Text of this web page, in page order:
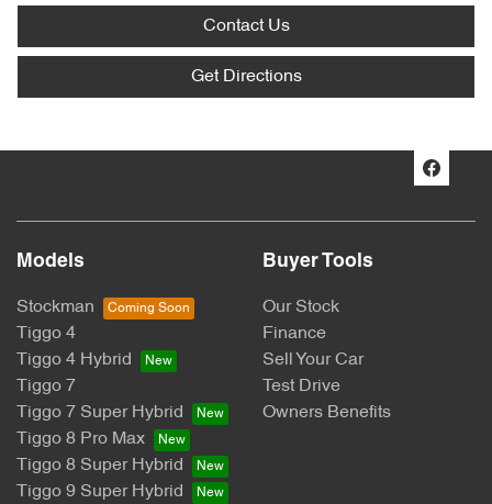
Contact Us
Get Directions
Models
Stockman
Tiggo 4
Tiggo 4 Hybrid
Tiggo 7
Tiggo 7 Super Hybrid
Tiggo 8 Pro Max
Tiggo 8 Super Hybrid
Tiggo 9 Super Hybrid
Buyer Tools
Our Stock
Finance
Sell Your Car
Test Drive
Owners Benefits